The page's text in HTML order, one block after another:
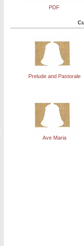
PDF
Prelude and Pastorale
Ave Maria